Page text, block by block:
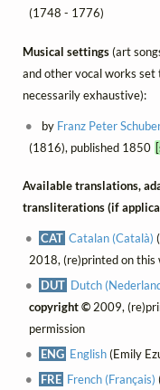
(1748 - 1776)
Musical settings(art
and other vocal works
necessarily exhaustive):
by Franz Peter
(1816), published 1850
Available translations,
transliterations (if
CAT Catalan (Català)
2018, (re)printed on this
DUT Dutch
copyright ©2009,
permission
ENG English(Emily
FRE French (Français)